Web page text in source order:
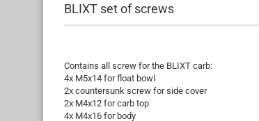
BLIXT set of screws
Contains all screw for the BLIXT carb:
4x M5x14 for float bowl
2x countersunk screw for side cover
2x M4x12 for carb top
4x M4x16 for body